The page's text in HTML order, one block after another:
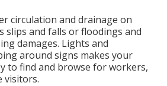
circulation and drainage on
slips and falls or floodings and
damages. Lights and
around signs makes your
to find and browse for workers,
visitors.